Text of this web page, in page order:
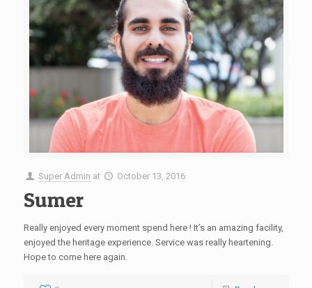
Super Admin at October 13, 2016
Sumer
Really enjoyed every moment spend here ! It’s an amazing facility,
enjoyed the heritage experience. Service was really heartening.
Hope to come here again.